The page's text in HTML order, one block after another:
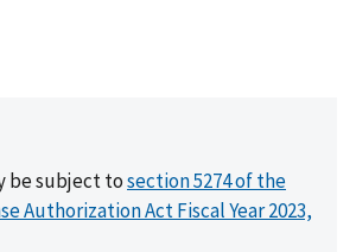
be subject tosection 5274 of the
Authorization Act Fiscal Year 2023,